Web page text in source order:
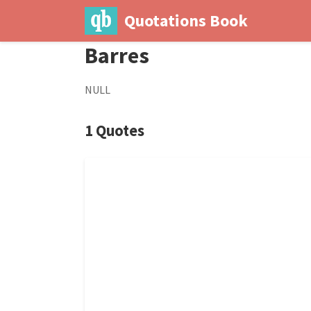
Quotations Book
Barres
NULL
1 Quotes